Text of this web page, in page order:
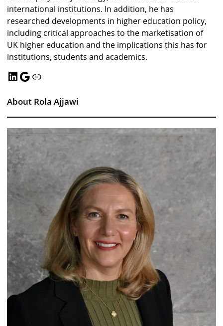
international institutions. In addition, he has
researched developments in higher education policy,
including critical approaches to the marketisation of
UK higher education and the implications this has for
institutions, students and academics.
LinkedIn Google Link
About Rola Ajjawi